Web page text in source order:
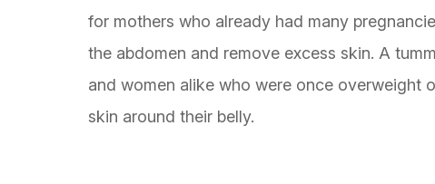
for mothers who already had many
the abdomen and remove excess skin. A
and women alike who were once overweight
skin around their belly.